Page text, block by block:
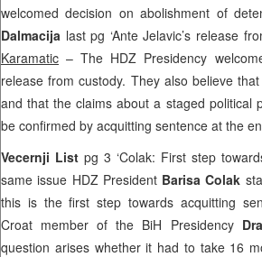
welcomed decision on abolishment of
Dalmacija last pg ‘Ante Jelavic’s release
Karamatic – The HDZ Presidency
release from custody. They also believe
and that the claims about a staged political
be confirmed by acquitting sentence at the
Vecernji List pg 3 ‘Colak: First step
same issue HDZ President Barisa Colak
this is the first step towards acquitting
Croat member of the BiH Presidency
question arises whether it had to take 16